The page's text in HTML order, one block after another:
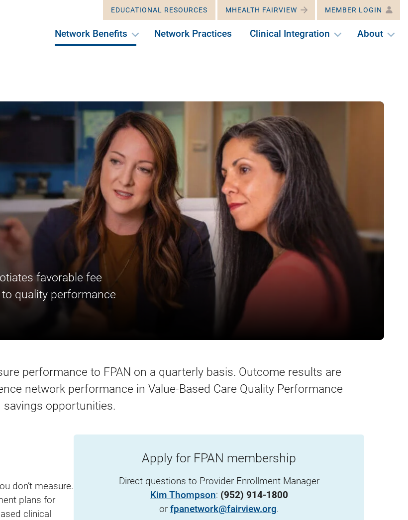
Network Benefits Network Practices Clinical Integration About
EDUCATIONAL RESOURCES MHEALTH FAIRVIEW MEMBER LOGIN
favorable fee
quality performance
performance to FPAN on a quarterly basis. Outcome results are
network performance in Value-Based Care Quality Performance
savings opportunities.
don’t measure.
plans for
clinical
Apply for FPAN membership
Direct questions to Provider Enrollment Manager
Kim Thompson: (952) 914-1800
or fpanetwork@fairview.org.